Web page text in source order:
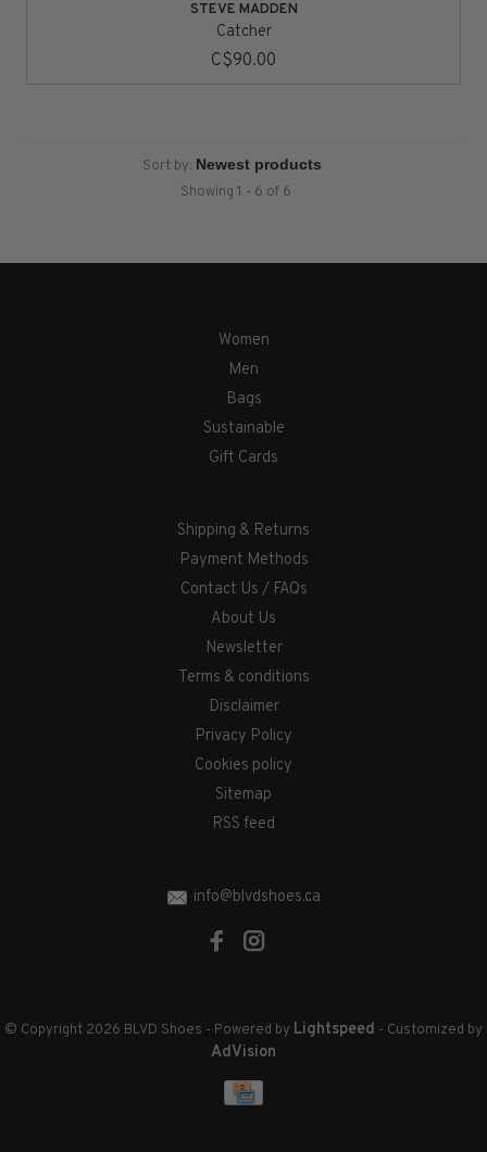
STEVE MADDEN
Catcher
C$90.00
Sort by:
Showing 1 - 6 of 6
Women
Men
Bags
Sustainable
Gift Cards
Shipping & Returns
Payment Methods
Contact Us / FAQs
About Us
Newsletter
Terms & conditions
Disclaimer
Privacy Policy
Cookies policy
Sitemap
RSS feed
info@blvdshoes.ca
© Copyright 2026 BLVD Shoes - Powered by Lightspeed - Customized by
AdVision